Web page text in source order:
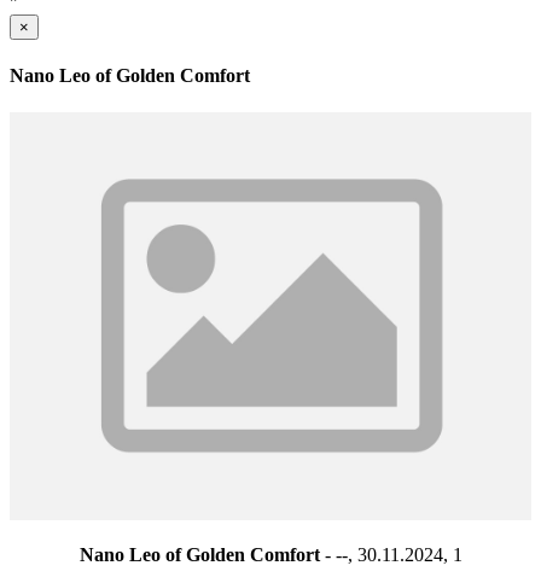
×
Nano Leo of Golden Comfort
Nano Leo of Golden Comfort- --, 30.11.2024, 1